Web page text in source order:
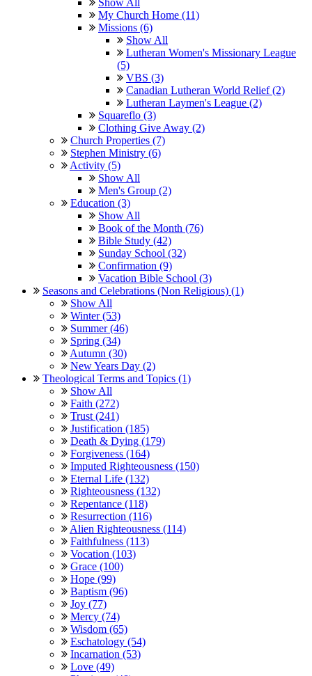
My Church Home (11)
Missions (6)
Show All
Lutheran Women's Missionary League
(5)
VBS (3)
Canadian Lutheran World Relief (2)
Lutheran Laymen's League (2)
Squareflo (3)
Clothing Give Away (2)
Church Properties (7)
Stephen Ministry (6)
Activity (5)
Show All
Men's Group (2)
Education (3)
Show All
Book of the Month (76)
Bible Study (42)
Sunday School (32)
Confirmation (9)
Vacation Bible School (3)
Seasons and Celebrations (Non Religious) (1)
Show All
Winter (53)
Summer (46)
Spring (34)
Autumn (30)
New Years Day (2)
Theological Terms and Topics (1)
Show All
Faith (272)
Trust (241)
Justification (185)
Death & Dying (179)
Forgiveness (164)
Imputed Righteousness (150)
Eternal Life (132)
Righteousness (132)
Repentance (118)
Resurrection (116)
Alien Righteousness (114)
Faithfulness (113)
Vocation (103)
Grace (100)
Hope (99)
Baptism (96)
Joy (77)
Mercy (74)
Wisdom (65)
Eschatology (54)
Incarnation (53)
Love (49)